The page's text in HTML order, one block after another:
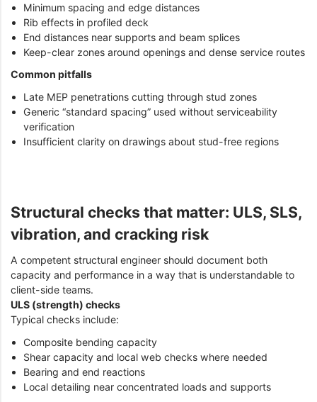
Minimum spacing and edge distances
Rib effects in profiled deck
End distances near supports and beam splices
Keep-clear zones around openings and dense service routes
Common pitfalls
Late MEP penetrations cutting through stud zones
Generic “standard spacing” used without serviceability
verification
Insufficient clarity on drawings about stud-free regions
Structural checks that matter: ULS, SLS,
vibration, and cracking risk
A competent structural engineer should document both
capacity and performance in a way that is understandable to
client-side teams.
ULS (strength) checks
Typical checks include:
Composite bending capacity
Shear capacity and local web checks where needed
Bearing and end reactions
Local detailing near concentrated loads and supports